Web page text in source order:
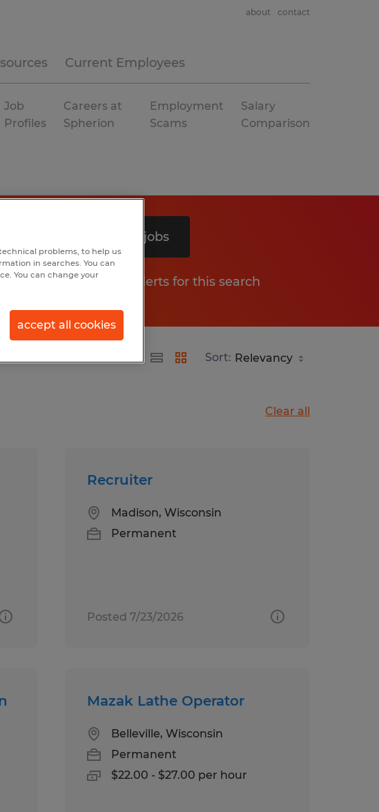
Current Employees
about contact
Job
Profiles
Careers at
Spherion
Employment
Scams
Salary
Comparison
Search 9 jobs
Get job alerts for this search
Sort:
Clear all
Recruiter
Madison, Wisconsin
Permanent
Posted 7/23/2026
Mazak Lathe Operator
Belleville, Wisconsin
Permanent
$22.00 - $27.00 per hour
problems, to help us
in searches. You can
You can change your
accept all cookies